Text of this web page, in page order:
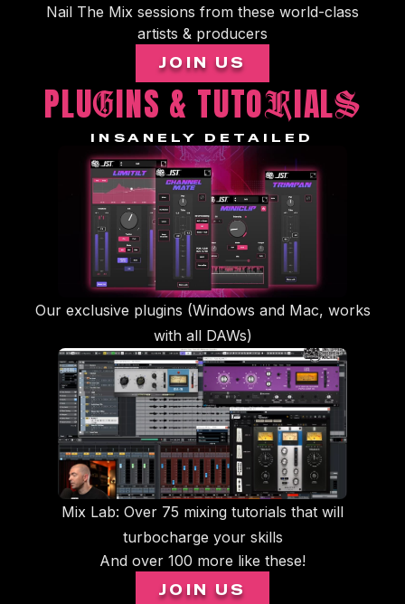
Nail The Mix sessions from these world-class
artists & producers
JOIN US
PLUGINS & TUTORIALS
INSANELY DETAILED
Our exclusive plugins (Windows and Mac, works
with all DAWs)
Mix Lab: Over 75 mixing tutorials that will
turbocharge your skills
And over 100 more like these!
JOIN US